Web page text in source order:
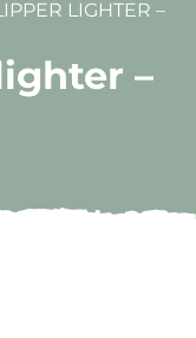
LIGHTER –
–